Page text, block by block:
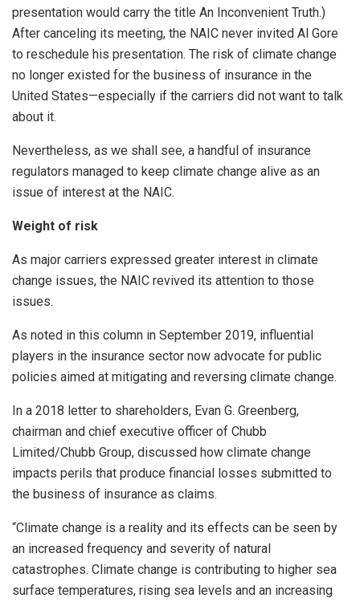
presentation would carry the title An Inconvenient Truth.)
After canceling its meeting, the NAIC never invited Al Gore
to reschedule his presentation. The risk of climate change
no longer existed for the business of insurance in the
United States—especially if the carriers did not want to talk
about it.
Nevertheless, as we shall see, a handful of insurance
regulators managed to keep climate change alive as an
issue of interest at the NAIC.
Weight of risk
As major carriers expressed greater interest in climate
change issues, the NAIC revived its attention to those
issues.
As noted in this column in September 2019, influential
players in the insurance sector now advocate for public
policies aimed at mitigating and reversing climate change.
In a 2018 letter to shareholders, Evan G. Greenberg,
chairman and chief executive officer of Chubb
Limited/Chubb Group, discussed how climate change
impacts perils that produce financial losses submitted to
the business of insurance as claims.
“Climate change is a reality and its effects can be seen by
an increased frequency and severity of natural
catastrophes. Climate change is contributing to higher sea
surface temperatures, rising sea levels and an increasing